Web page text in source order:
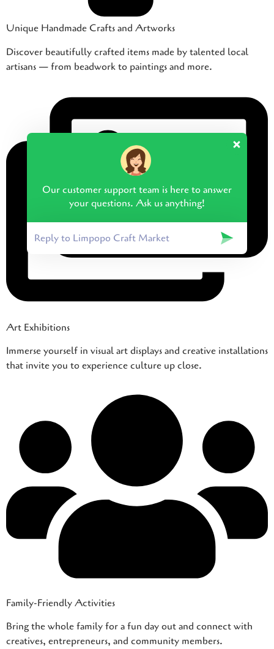
Unique Handmade Crafts and Artworks
Discover beautifully crafted items made by talented local
artisans — from beadwork to paintings and more.
Art Exhibitions
Immerse yourself in visual art displays and creative installations
that invite you to experience culture up close.
Family-Friendly Activities
Bring the whole family for a fun day out and connect with
creatives, entrepreneurs, and community members.
Our customer support team is here to answer
your questions. Ask us anything!